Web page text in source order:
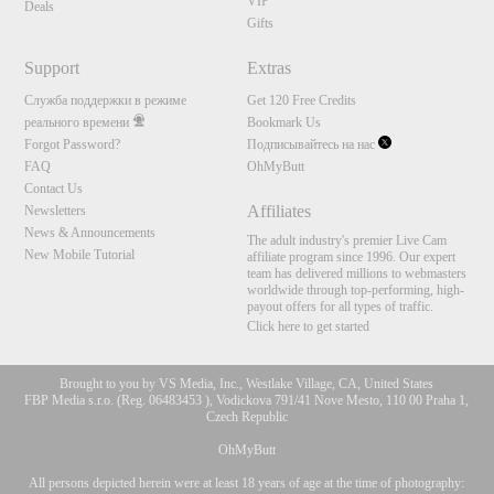
Deals
Gifts
Support
Служба поддержки в режиме
реального времени
Forgot Password?
FAQ
Contact Us
Newsletters
News & Announcements
New Mobile Tutorial
Extras
Get 120 Free Credits
Bookmark Us
Подписывайтесь на нас
OhMyButt
Affiliates
The adult industry's premier Live Cam
affiliate program since 1996. Our expert
team has delivered millions to webmasters
worldwide through top-performing, high-
payout offers for all types of traffic.
Click here to get started
Brought to you by VS Media, Inc., Westlake Village, CA, United States
FBP Media s.r.o. (Reg. 06483453 ), Vodickova 791/41 Nove Mesto, 110 00 Praha 1,
Czech Republic
OhMyButt
All persons depicted herein were at least 18 years of age at the time of photography: